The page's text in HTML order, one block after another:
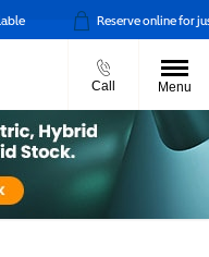
Reserve online for just
Call Menu